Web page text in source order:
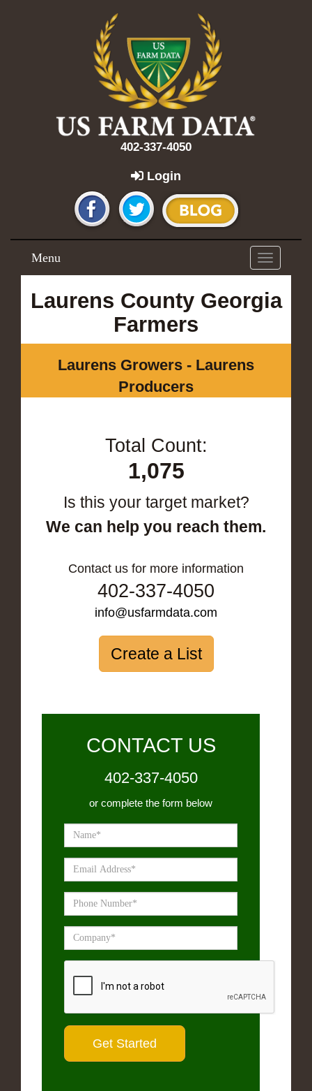
402-337-4050
Login
Toggle
navigation
Menu
Laurens County Georgia
Farmers
Laurens Growers - Laurens
Producers
Total Count:
1,075
Is this your target market?
We can help you reach them.
Contact us for more information
402-337-4050
info@usfarmdata.com
Create a List
CONTACT US
402-337-4050
or complete the form below